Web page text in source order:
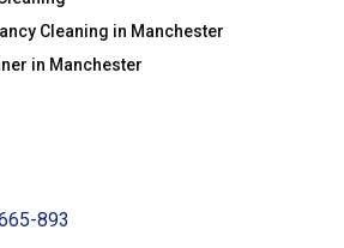
Cleaning in Manchester
in Manchester
893